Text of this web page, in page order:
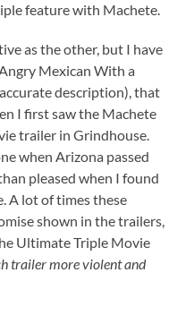
feature with Machete.
as the other, but I have
Mexican With a
description), that
I first saw the Machete
trailer in Grindhouse.
when Arizona passed
pleased when I found
A lot of times these
shown in the trailers,
Ultimate Triple Movie
trailer more violent and